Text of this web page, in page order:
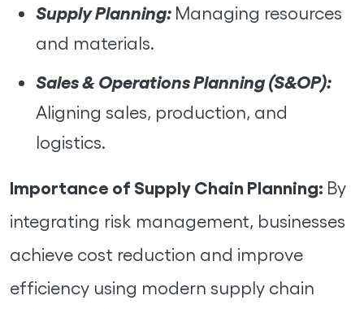
Supply Planning: Managing resources
and materials.
Sales & Operations Planning (S&OP):
Aligning sales, production, and
logistics.
Importance of Supply Chain Planning: By
integrating risk management, businesses
achieve cost reduction and improve
efficiency using modern supply chain